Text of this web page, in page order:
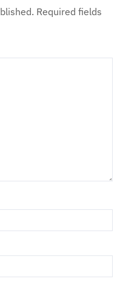
Required fields